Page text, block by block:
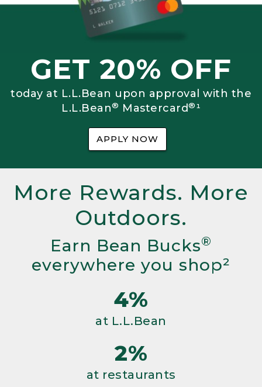
GET 20% OFF
today at L.L.Bean upon approval with the
L.L.Bean® Mastercard®¹
APPLY NOW
More Rewards. More
Outdoors.
Earn Bean Bucks®
everywhere you shop²
4%
at L.L.Bean
2%
at restaurants